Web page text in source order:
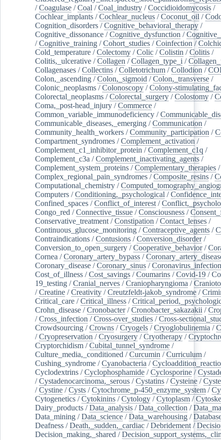
/Coagulase /Coal /Coal_industry /Coccidioidomycosis /
Cochlear_implants /Cochlear_nucleus /Coconut_oil /
Cognition_disorders /Cognitive_behavioral_therapy /
Cognitive_dissonance /Cognitive_dysfunction /
/Cognitive_training /Cohort_studies /Coinfection /
Cold_temperature /Colectomy /Colic /Colistin /Colitis /
Colitis,_ulcerative /Collagen /Collagen_type_i /
Collagenases /Collectins /Colletotrichum /Collodion /
Colon,_ascending /Colon,_sigmoid /Colon,_transverse /
Colonic_neoplasms /Colonoscopy /Colony-
Colorectal_neoplasms /Colorectal_surgery /Colostomy /
Coma,_post-head_injury /Commerce /
Common_variable_immunodeficiency /
Communicable_diseases,_emerging /Communication /
Community_health_workers /Community_participation /
Compartment_syndromes /Complement_activation /
Complement_c1_inhibitor_protein /Complement_c1q /
Complement_c3a /Complement_inactivating_agents /
Complement_system_proteins /Complementary_therapies /
Complex_regional_pain_syndromes /Composite_resins /
Computational_chemistry /
Computers /Conditioning,_psychological /
Confined_spaces /Conflict_of_interest /
Congo_red /Connective_tissue /Consciousness /
Conservative_treatment /Constipation /Contact_lenses /
Continuous_glucose_monitoring /Contraceptive_agents /
Contraindications /Contusions /Conversion_disorder/
Conversion_to_open_surgery /Cooperative_behavior/
Cornea /Coronary_artery_bypass /
Coronary_disease /Coronary_sinus /
Cost_of_illness /Cost_savings /Coumarins /Covid-19 /
19_testing /Cranial_nerves /Craniopharyngioma /
/Creatine /Creativity /Creutzfeldt-jakob_syndrome /
Critical_care /Critical_illness /
Crohn_disease /Cronobacter/Cronobacter_sakazakii /
/Cross_infection /Cross-over_studies /Cross-
Crowdsourcing /Crowns /Cryogels /Cryoglobulinemia /
/Cryopreservation /Cryosurgery /Cryotherapy /
Cryptorchidism /Cubital_tunnel_syndrome /
Culture_media,_conditioned /Curcumin /Curriculum /
Cushing_syndrome /Cyanobacteria /
Cyclodextrins /Cyclophosphamide /Cyclosporine /
/Cystadenocarcinoma,_serous /Cystatins /Cysteine /
/Cystine /Cysts /Cytochrome_p-450_enzyme_system /
Cytogenetics /Cytokinins /Cytology /Cytoplasm /
Dairy_products /Data_analysis /Data_collection /
Data_mining /Data_science /Data_warehousing /
Deafness /Death,_sudden,_cardiac /Debridement /
Decision_making,_shared /